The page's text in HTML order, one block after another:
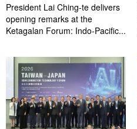
President Lai Ching-te delivers
opening remarks at the
Ketagalan Forum: Indo-Pacific...